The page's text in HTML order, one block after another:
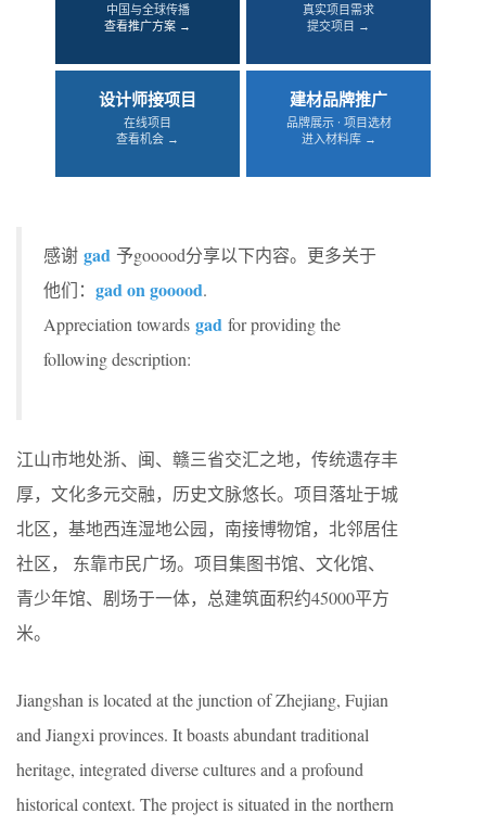
中国与全球传播
查看推广方案 →
真实项目需求
提交项目 →
设计师接项目
在线项目
查看机会 →
建材品牌推广
品牌展示 · 项目选材
进入材料库 →
感谢 gad 予gooood分享以下内容。更多关于
他们： gad on gooood.
Appreciation towards gad for providing the
following description:
江山市地处浙、闽、赣三省交汇之地，传统遗存丰
厚，文化多元交融，历史文脉悠长。项目落址于城
北区，基地西连湿地公园，南接博物馆，北邻居住
社区， 东靠市民广场。项目集图书馆、文化馆、
青少年馆、剧场于一体，总建筑面积约45000平方
米。
Jiangshan is located at the junction of Zhejiang, Fujian
and Jiangxi provinces. It boasts abundant traditional
heritage, integrated diverse cultures and a profound
historical context. The project is situated in the northern